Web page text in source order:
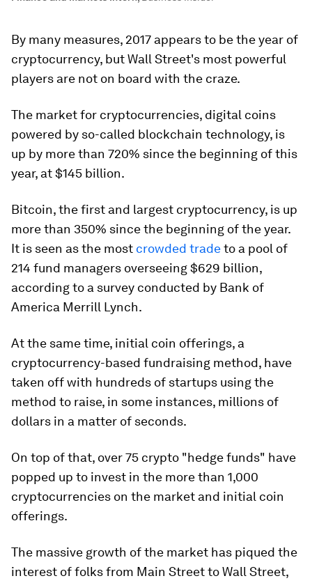
By many measures, 2017 appears to be the year of
cryptocurrency, but Wall Street's most powerful
players are not on board with the craze.
The market for cryptocurrencies, digital coins
powered by so-called blockchain technology, is
up by more than 720% since the beginning of this
year, at $145 billion.
Bitcoin, the first and largest cryptocurrency, is up
more than 350% since the beginning of the year.
It is seen as the most crowded tradeto a pool of
214 fund managers overseeing $629 billion,
according to a survey conducted by Bank of
America Merrill Lynch.
At the same time, initial coin offerings, a
cryptocurrency-based fundraising method, have
taken off with hundreds of startups using the
method to raise, in some instances, millions of
dollars in a matter of seconds.
On top of that, over 75 crypto "hedge funds" have
popped up to invest in the more than 1,000
cryptocurrencies on the market and initial coin
offerings.
The massive growth of the market has piqued the
interest of folks from Main Street to Wall Street,